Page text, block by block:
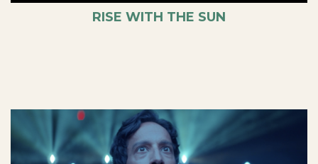
RISE WITH THE SUN